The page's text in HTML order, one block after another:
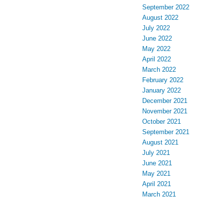
September 2022
August 2022
July 2022
June 2022
May 2022
April 2022
March 2022
February 2022
January 2022
December 2021
November 2021
October 2021
September 2021
August 2021
July 2021
June 2021
May 2021
April 2021
March 2021